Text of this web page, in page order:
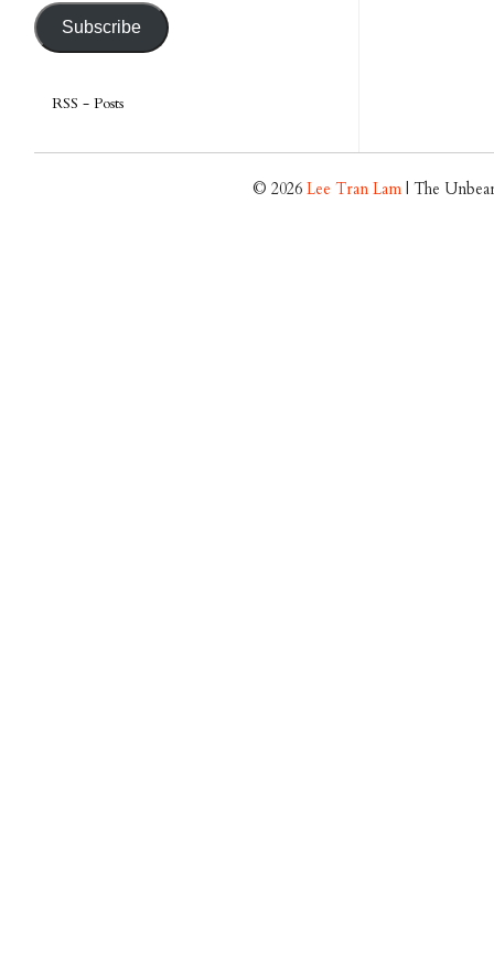
Subscribe
RSS - Posts
© 2026Lee Tran Lam | The